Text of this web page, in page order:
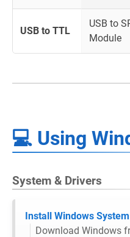
USB to TTL
USB to
Module
💻 Using
System & Drivers
Install Windows System
Download Windows